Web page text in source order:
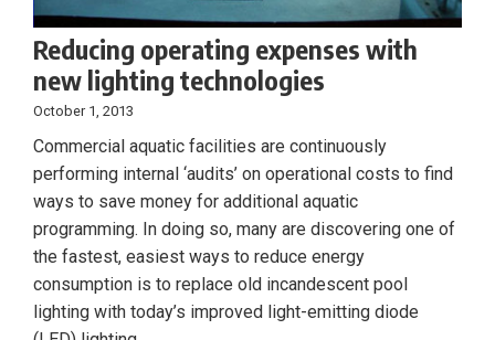
Reducing operating expenses with
new lighting technologies
October 1, 2013
Commercial aquatic facilities are continuously
performing internal ‘audits’ on operational costs to find
ways to save money for additional aquatic
programming. In doing so, many are discovering one of
the fastest, easiest ways to reduce energy
consumption is to replace old incandescent pool
lighting with today’s improved light-emitting diode